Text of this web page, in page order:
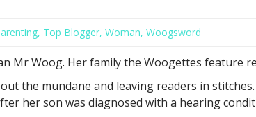
, Top Blogger, Woman, Woogsword
Mr Woog. Her family the Woogettes feature
the mundane and leaving readers in stitches.
her son was diagnosed with a hearing